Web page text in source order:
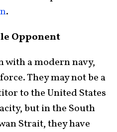
.
Opponent
with a modern navy,
They may not be a
to the United States
but in the South
Strait, they have